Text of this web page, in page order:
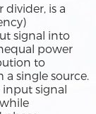
divider, is a
signal into
power
to
single source.
input signal